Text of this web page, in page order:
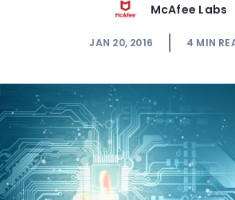
McAfee Labs
JAN 20, 2016 4 MIN